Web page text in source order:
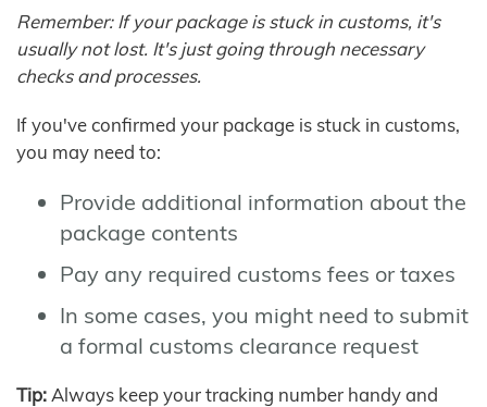
Remember: If your package is stuck in customs, it's
usually not lost. It's just going through necessary
checks and processes.
If you've confirmed your package is stuck in customs,
you may need to:
Provide additional information about the
package contents
Pay any required customs fees or taxes
In some cases, you might need to submit
a formal customs clearance request
Tip: Always keep your tracking number handy and